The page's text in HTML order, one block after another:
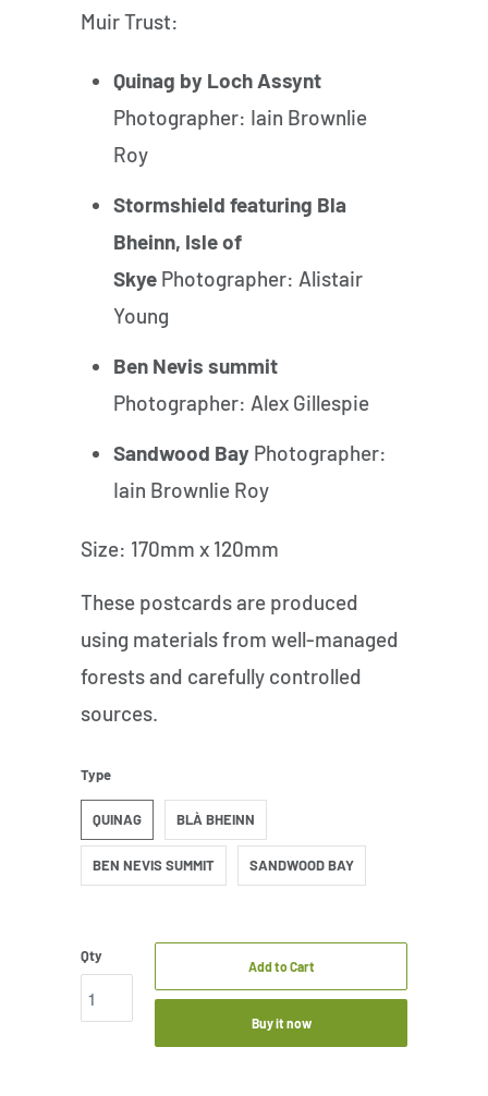
Muir Trust:
Quinag by Loch Assynt
Photographer: Iain Brownlie
Roy
Stormshield featuring Bla
Bheinn, Isle of
Skye Photographer: Alistair
Young
Ben Nevis summit
Photographer: Alex Gillespie
Sandwood Bay Photographer:
Iain Brownlie Roy
Size: 170mm x 120mm
These postcards are produced
using materials from well-managed
forests and carefully controlled
sources.
Type
QUINAG BLÀ BHEINN
BEN NEVIS SUMMIT SANDWOOD BAY
Qty
Add to Cart
Buy it now